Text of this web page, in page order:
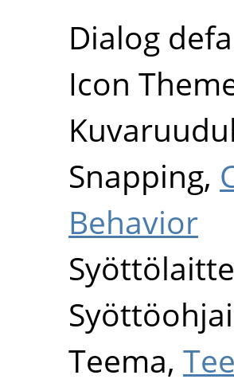
Dialog
Icon
Snapping,
Behavior
Teema,